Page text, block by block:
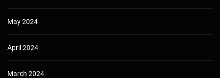
May 2024
April 2024
March 2024